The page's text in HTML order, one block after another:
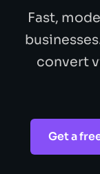
Fast,
convert
Get a